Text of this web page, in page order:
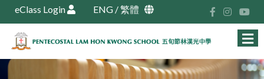
eClass Login ENG /繁體